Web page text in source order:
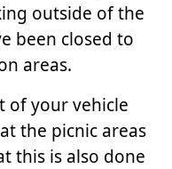
outside of the
been closed to
areas.
of your vehicle
the picnic areas
this is also done